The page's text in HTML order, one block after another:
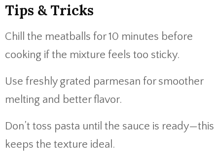
Tips &Tricks
Chill the meatballs for10 minutes before
cooking if the mixture feels too sticky.
Use freshly grated parmesan for smoother
melting and betterflavor.
Don’t toss pasta until the sauce is ready—this
keeps the texture ideal.